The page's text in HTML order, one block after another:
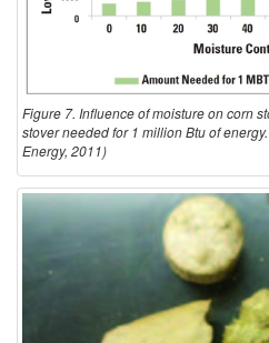
Figure 7. Influence of moisture on corn
stover needed for 1 million Btu of
Energy, 2011)